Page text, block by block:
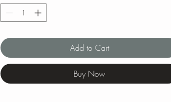
Add to Cart
Buy Now